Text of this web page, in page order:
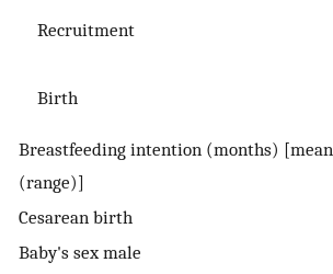
Recruitment
Birth
Breastfeeding intention (months) [mean
(range)]
Cesarean birth
Baby's sex male